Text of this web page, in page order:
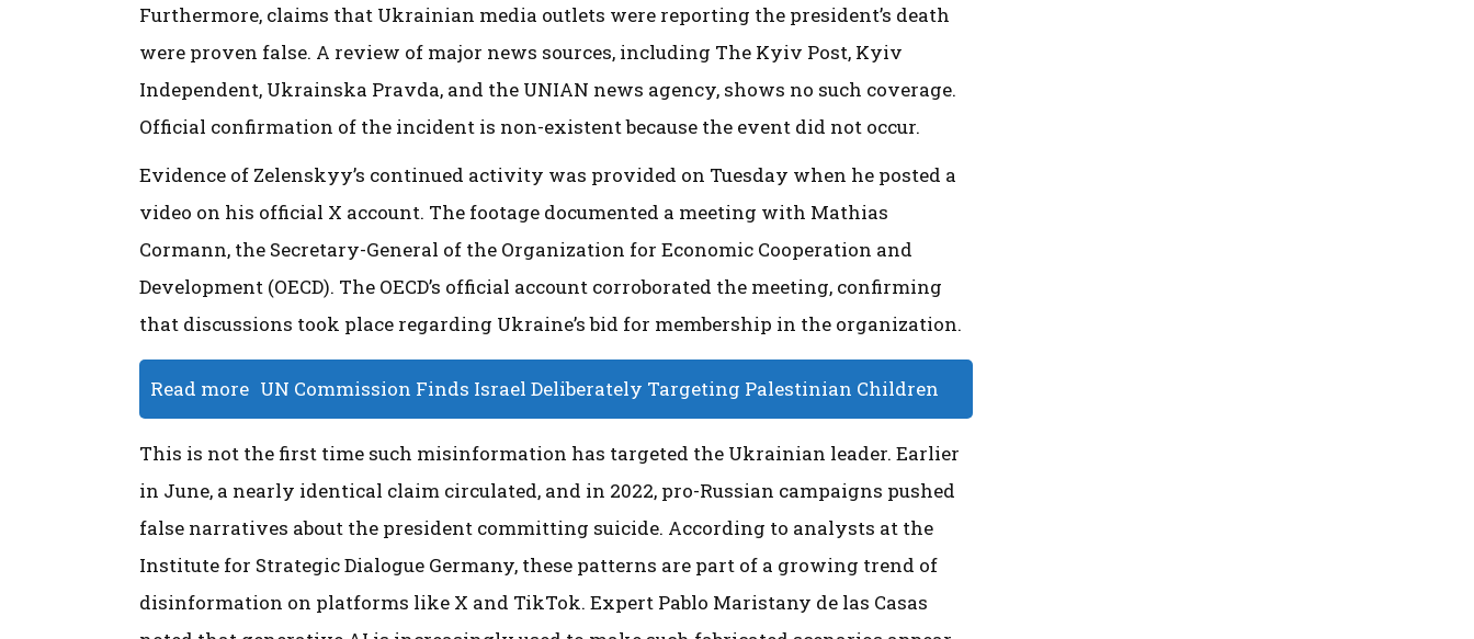
Furthermore, claims that Ukrainian media outlets were reporting the president’s death
were proven false. A review of major news sources, including The Kyiv Post, Kyiv
Independent, Ukrainska Pravda, and the UNIAN news agency, shows no such coverage.
Official confirmation of the incident is non-existent because the event did not occur.
Evidence of Zelenskyy’s continued activity was provided on Tuesday when he posted a
video on his official X account. The footage documented a meeting with Mathias
Cormann, the Secretary-General of the Organization for Economic Cooperation and
Development (OECD). The OECD’s official account corroborated the meeting, confirming
that discussions took place regarding Ukraine’s bid for membership in the organization.
Read more UN Commission Finds Israel Deliberately Targeting Palestinian Children
This is not the first time such misinformation has targeted the Ukrainian leader. Earlier
in June, a nearly identical claim circulated, and in 2022, pro-Russian campaigns pushed
false narratives about the president committing suicide. According to analysts at the
Institute for Strategic Dialogue Germany, these patterns are part of a growing trend of
disinformation on platforms like X and TikTok. Expert Pablo Maristany de las Casas